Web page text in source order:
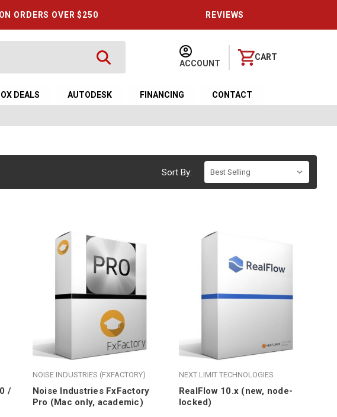
ORDERS OVER $250 REVIEWS
ACCOUNT
CART
DEALS AUTODESK FINANCING CONTACT
Sort By:
/
NOISE INDUSTRIES (FXFACTORY)
Noise Industries FxFactory
Pro (Mac only, academic)
NEXT LIMIT TECHNOLOGIES
RealFlow 10.x (new, node-
locked)